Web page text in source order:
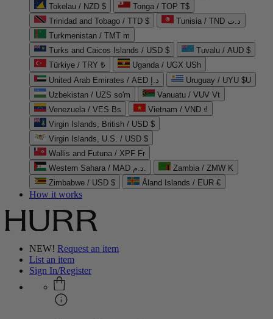
Tokelau / NZD $
Tonga / TOP T$
Trinidad and Tobago / TTD $
Tunisia / TND د.ت
Turkmenistan / TMT m
Turks and Caicos Islands / USD $
Tuvalu / AUD $
Türkiye / TRY ₺
Uganda / UGX USh
United Arab Emirates / AED د.إ
Uruguay / UYU $U
Uzbekistan / UZS so'm
Vanuatu / VUV Vt
Venezuela / VES Bs
Vietnam / VND ₫
Virgin Islands, British / USD $
Virgin Islands, U.S. / USD $
Wallis and Futuna / XPF Fr
Western Sahara / MAD د.م.
Zambia / ZMW K
Zimbabwe / USD $
Åland Islands / EUR €
How it works
NEW! Request an item
List an item
Sign In/Register